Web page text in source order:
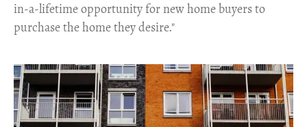
in-a-lifetime opportunity for new home buyers to
purchase the home they desire."